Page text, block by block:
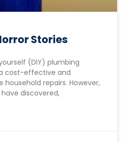
Stories
(DIY) plumbing
cost-effective and
repairs. However,
discovered,